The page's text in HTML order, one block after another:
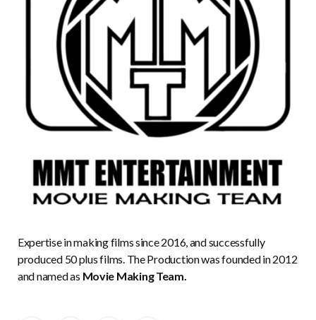
Expertise in making films since 2016, and successfully
produced 50 plus films. The Production was founded in 2012
and named as Movie Making Team.